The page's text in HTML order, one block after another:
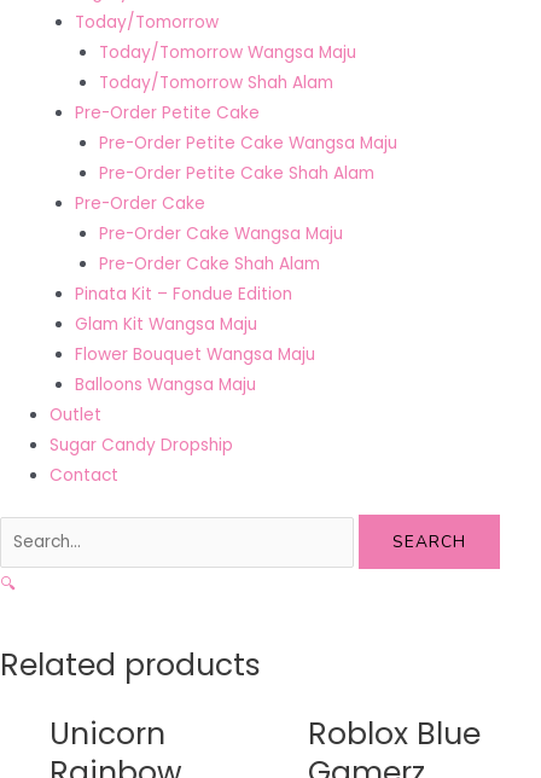
Today/Tomorrow
Today/Tomorrow Wangsa Maju
Today/Tomorrow Shah Alam
Pre-Order Petite Cake
Pre-Order Petite Cake Wangsa Maju
Pre-Order Petite Cake Shah Alam
Pre-Order Cake
Pre-Order Cake Wangsa Maju
Pre-Order Cake Shah Alam
Pinata Kit – Fondue Edition
Glam Kit Wangsa Maju
Flower Bouquet Wangsa Maju
Balloons Wangsa Maju
Outlet
Sugar Candy Dropship
Contact
SEARCH
🔍
Related products
Unicorn
Roblox Blue